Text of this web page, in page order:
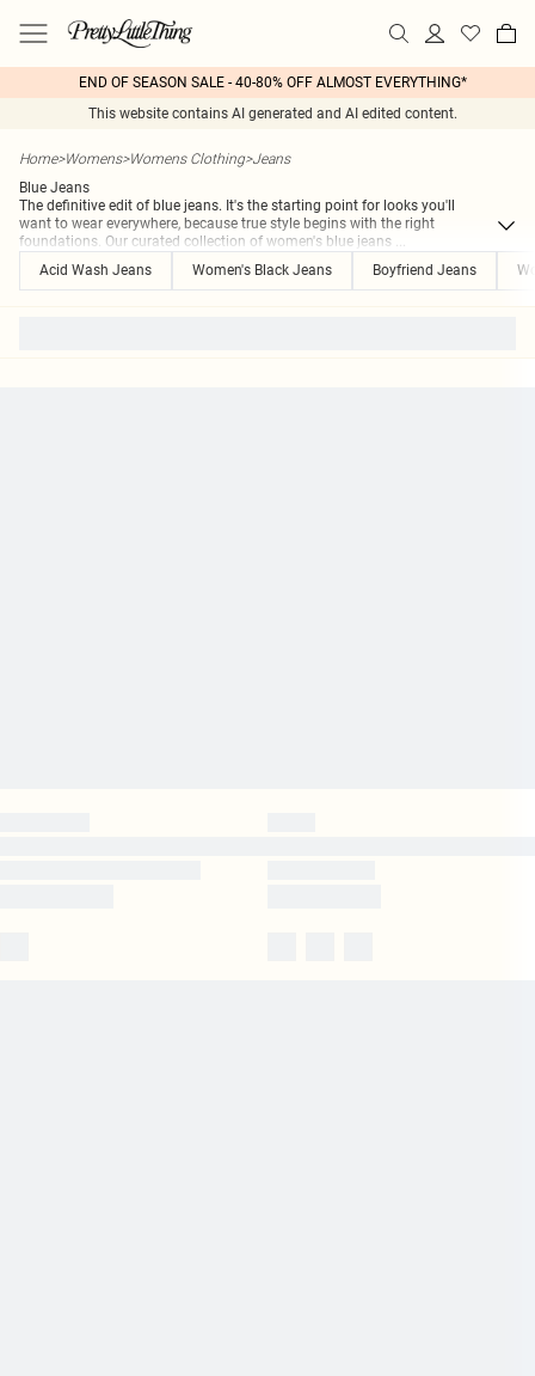
END OF SEASON SALE - 40-80% OFF ALMOST EVERYTHING*
This website contains AI generated and AI edited content.
Home>Womens>Womens Clothing>Jeans
Blue Jeans
The definitive edit of blue jeans. It's the starting point for looks you'll
want to wear everywhere, because true style begins with the right
foundations. Our curated collection of women's blue jeans ...
Acid Wash Jeans
Women's Black Jeans Boyfriend Jeans